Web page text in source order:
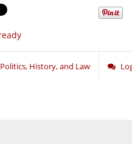
Politics, History, and Law